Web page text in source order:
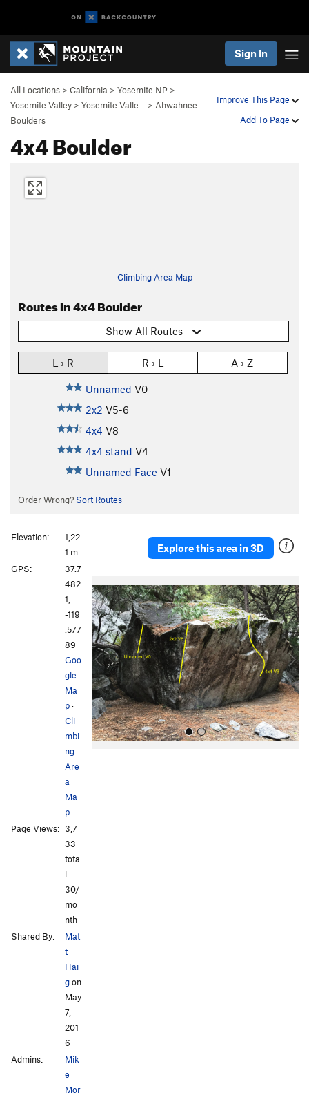
Sign In
Improve This Page
Add To Page
All Locations > California > Yosemite NP >
Yosemite Valley > Yosemite Valle… > Ahwahnee
Boulders
4x4 Boulder
Climbing Area Map
Routes in 4x4 Boulder
Show All Routes
L › R R › L A › Z
Unnamed V0
2x2 V5-6
4x4 V8
4x4 stand V4
Unnamed Face V1
Order Wrong? Sort Routes
Explore this area in 3D
P
r
e
v
i
o
u
s
N
e
x
t
Elevation:
1,22
1 m
GPS:
37.7
482
1,
-119
.577
89
Goo
gle
Ma
p·
Cli
mbi
ng
Are
a
Ma
p
Page Views: 3,7
33
tota
l ·
30/
mo
nth
Shared By:
Mat
t
Hai
gon
May
7,
201
6
Admins:
Mik
e
Mor